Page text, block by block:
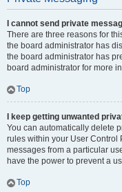
I cannot send private
There are three reasons for
the board administrator has
the board administrator has
board administrator for more
Top
I keep getting unwanted
You can automatically delete
rules within your User Control
messages from a particular
have the power to prevent a
Top